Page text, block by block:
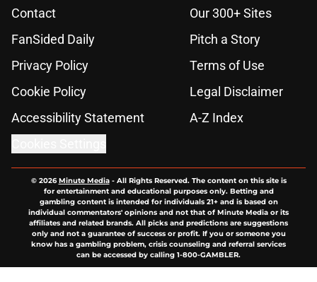
Contact
Our 300+ Sites
FanSided Daily
Pitch a Story
Privacy Policy
Terms of Use
Cookie Policy
Legal Disclaimer
Accessibility Statement
A-Z Index
© 2026Minute Media- All Rights Reserved. The content on this site is
for entertainment and educational purposes only. Betting and
gambling content is intended for individuals 21+ and is based on
individual commentators' opinions and not that of Minute Media or its
affiliates and related brands. All picks and predictions are suggestions
only and not a guarantee of success or profit. If you or someone you
know has a gambling problem, crisis counseling and referral services
can be accessed by calling 1-800-GAMBLER.